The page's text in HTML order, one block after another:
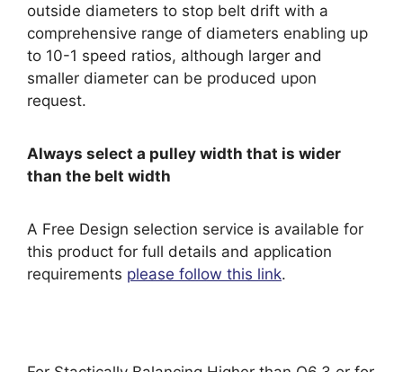
outside diameters to stop belt drift with a
comprehensive range of diameters enabling up
to 10-1 speed ratios, although larger and
smaller diameter can be produced upon
request.
Always select a pulley width that is wider
than the belt width
A Free Design selection service is available for
this product for full details and application
requirements please follow this link.